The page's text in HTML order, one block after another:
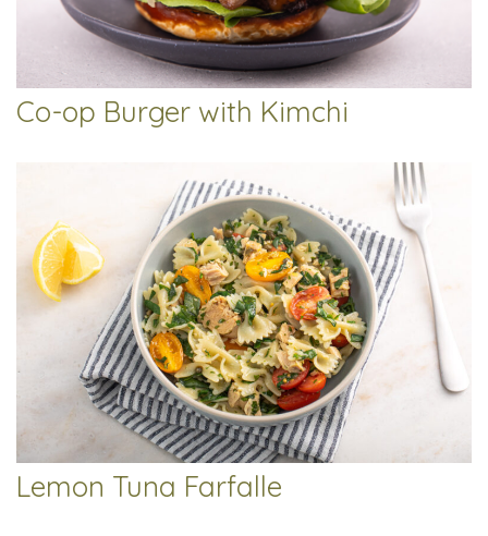
Co-op Burger with Kimchi
Lemon Tuna Farfalle